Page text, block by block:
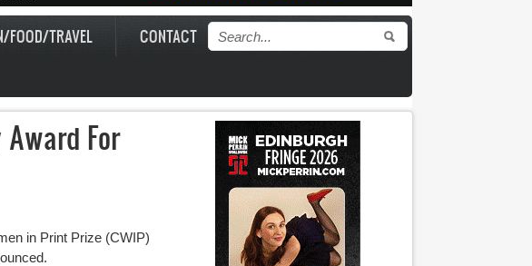
FOOD/TRAVEL
CONTACT
For
in Print Prize (CWIP)